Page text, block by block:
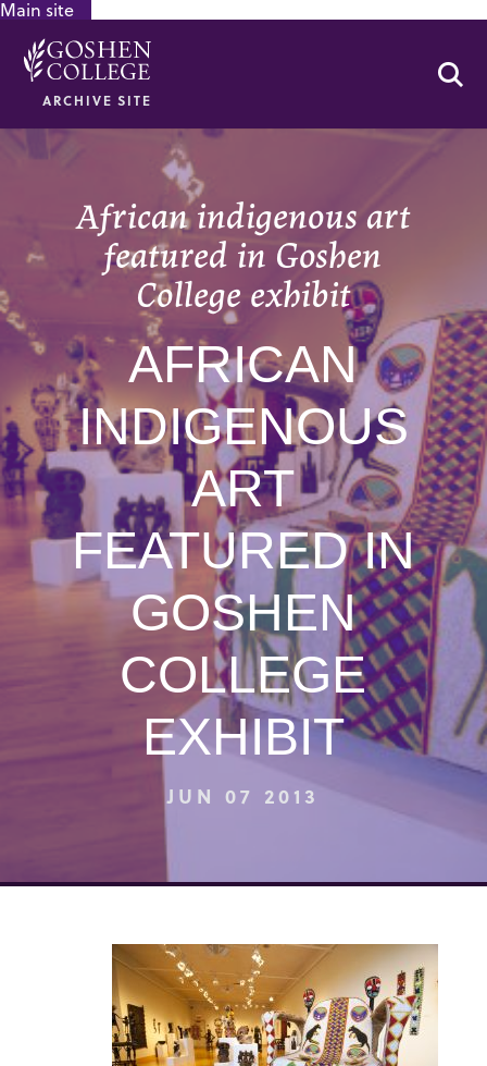
Main site
ARCHIVE SITE
African indigenous art
featured in Goshen
College exhibit
AFRICAN
INDIGENOUS
ART
FEATURED IN
GOSHEN
COLLEGE
EXHIBIT
JUN 07 2013
GOOGLE RECAPTCHA RESPONSE